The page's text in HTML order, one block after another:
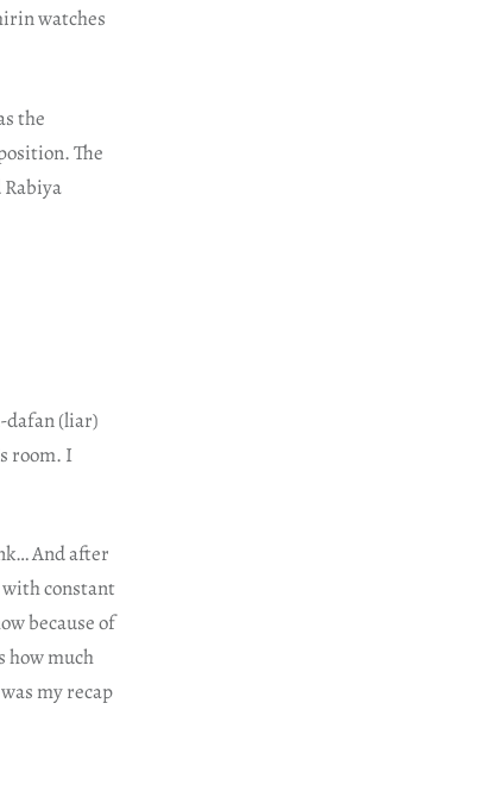
watches
the
The
dafan (liar)
room. I
And after
with constant
because of
how much
my recap